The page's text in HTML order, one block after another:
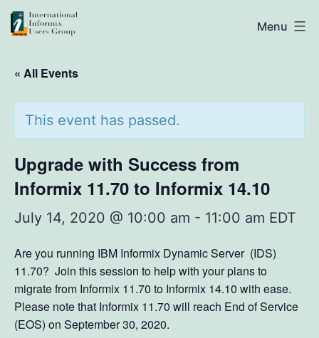
Skip
to
IIUG
Menu
« All Events
This event has passed.
Upgrade with Success from
Informix 11.70 to Informix 14.10
July 14, 2020 @ 10:00 am - 11:00 am EDT
Are you running IBM Informix Dynamic Server (IDS)
11.70? Join this session to help with your plans to
migrate from Informix 11.70 to Informix 14.10 with ease.
Please note that Informix 11.70 will reach End of Service
(EOS) on September 30, 2020.